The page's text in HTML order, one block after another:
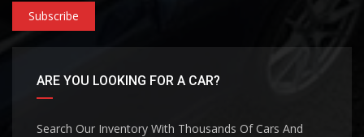
Subscribe
ARE YOU LOOKING FOR A CAR?
Search Our Inventory With Thousands Of Cars And